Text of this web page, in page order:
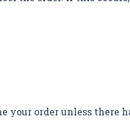
order unless there